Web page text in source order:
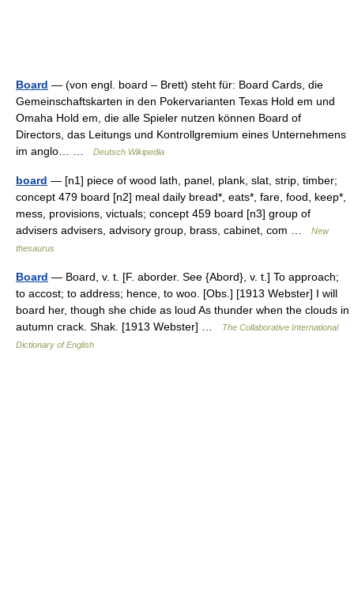
Board — (von engl. board – Brett) steht für: Board Cards, die
Gemeinschaftskarten in den Pokervarianten Texas Hold em und
Omaha Hold em, die alle Spieler nutzen können Board of
Directors, das Leitungs und Kontrollgremium eines Unternehmens
im anglo… …
Deutsch Wikipedia
board — [n1] piece of wood lath, panel, plank, slat, strip, timber;
concept 479 board [n2] meal daily bread*, eats*, fare, food, keep*,
mess, provisions, victuals; concept 459 board [n3] group of
advisers advisers, advisory group, brass, cabinet, com …
New
thesaurus
Board — Board, v. t. [F. aborder. See {Abord}, v. t.] To approach;
to accost; to address; hence, to woo. [Obs.] [1913 Webster] I will
board her, though she chide as loud As thunder when the clouds in
autumn crack. Shak. [1913 Webster] …
The Collaborative International
Dictionary of English